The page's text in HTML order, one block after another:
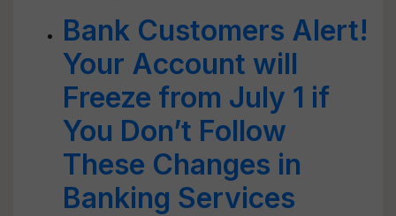
Bank Customers Alert!
Your Account will
Freeze from July 1 if
You Don’t Follow
These Changes in
Banking Services